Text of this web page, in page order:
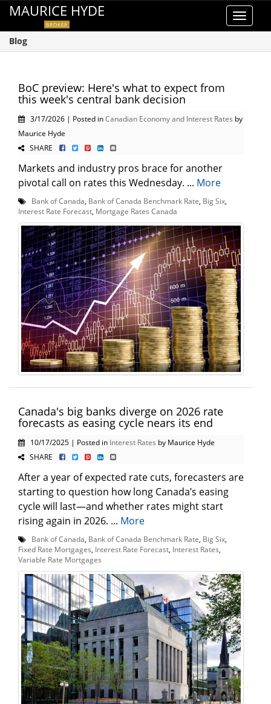
Toggle
MAURICE HYDE
BROKER
Blog
BoC preview: Here's what to expect from
this week's central bank decision
3/17/2026 | Posted inCanadian Economy and Interest Rates by
Maurice Hyde
SHARE
Markets and industry pros brace for another
pivotal call on rates this Wednesday. ... More
Bank of Canada Bank of Canada Benchmark Rate Big Six
Interest Rate Forecast Mortgage Rates Canada
Canada's big banks diverge on 2026 rate
forecasts as easing cycle nears its end
10/17/2025 | Posted in Interest Rates by Maurice Hyde
SHARE
After a year of expected rate cuts, forecasters are
starting to question how long Canada’s easing
cycle will last—and whether rates might start
rising again in 2026. ... More
Bank of Canada Bank of Canada Benchmark Rate Big Six
Fixed Rate Mortgages Interest Rate Forecast Interest Rates
Variable Rate Mortgages